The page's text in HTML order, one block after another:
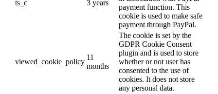
ts_c 3 years
payment function. This
cookie is used to make safe
payment through PayPal.
viewed_cookie_policy
11
months
The cookie is set by the
GDPR Cookie Consent
plugin and is used to store
whether or not user has
consented to the use of
cookies. It does not store
any personal data.